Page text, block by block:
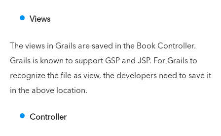
Views
The views in Grails are saved in the Book Controller.
Grails is known to support GSP and JSP. For Grails to
recognize the file as view, the developers need to save it
in the above location.
Controller